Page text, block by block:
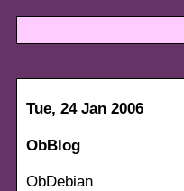
Tue, 24 Jan 2006
ObBlog
ObDebian